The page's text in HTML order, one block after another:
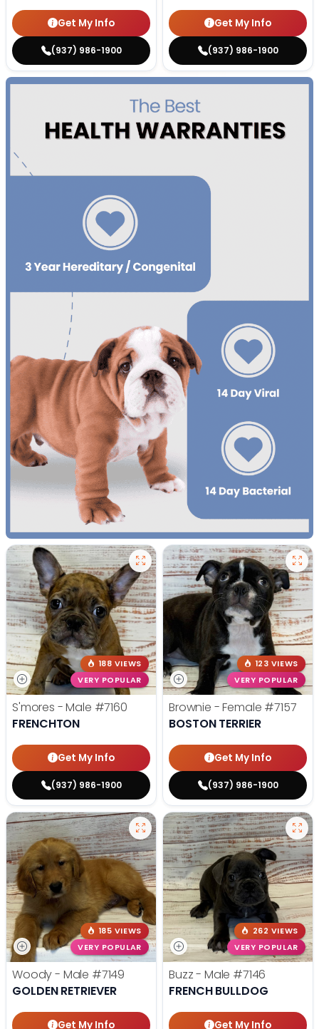
Get My Info
(937) 986-1900
Get My Info
(937) 986-1900
188 VIEWS
VERY POPULAR
S'mores - Male #7160
FRENCHTON
Get My Info
(937) 986-1900
123 VIEWS
VERY POPULAR
Brownie - Female #7157
BOSTON TERRIER
Get My Info
(937) 986-1900
185 VIEWS
VERY POPULAR
Woody - Male #7149
GOLDEN RETRIEVER
Get My Info
262 VIEWS
VERY POPULAR
Buzz - Male #7146
FRENCH BULLDOG
Get My Info